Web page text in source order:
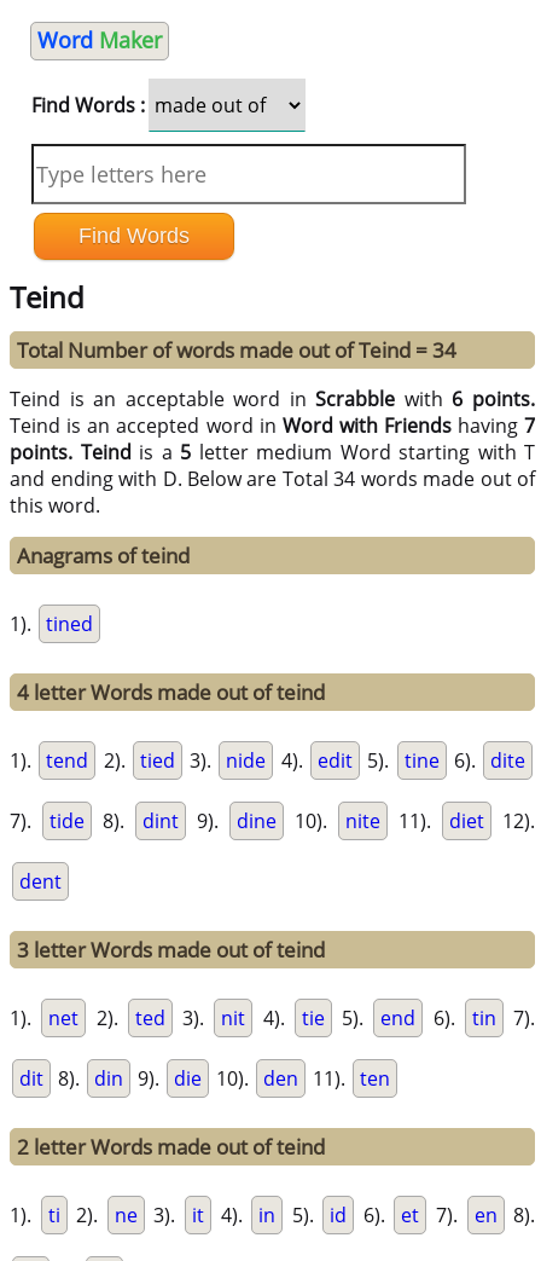
Word Maker
Find Words :
Teind
Total Number of words made out of Teind = 34
Teind is an acceptable word inScrabble with 6 points.
Teind is an accepted word in Word with Friendshaving7
points. Teind is a 5 letter medium Word starting with T
and ending with D. Below are Total 34 words made out of
this word.
Anagrams of teind
1). tined
4 letter Words made out of teind
1). tend 2). tied 3). nide 4). edit 5). tine 6). dite
7). tide 8). dint 9). dine 10). nite 11). diet 12).
dent
3 letter Words made out of teind
1). net 2). ted 3). nit 4). tie 5). end 6). tin 7).
dit 8). din 9). die 10). den 11). ten
2 letter Words made out of teind
1). ti 2). ne 3). it 4). in 5). id 6). et 7). en 8).